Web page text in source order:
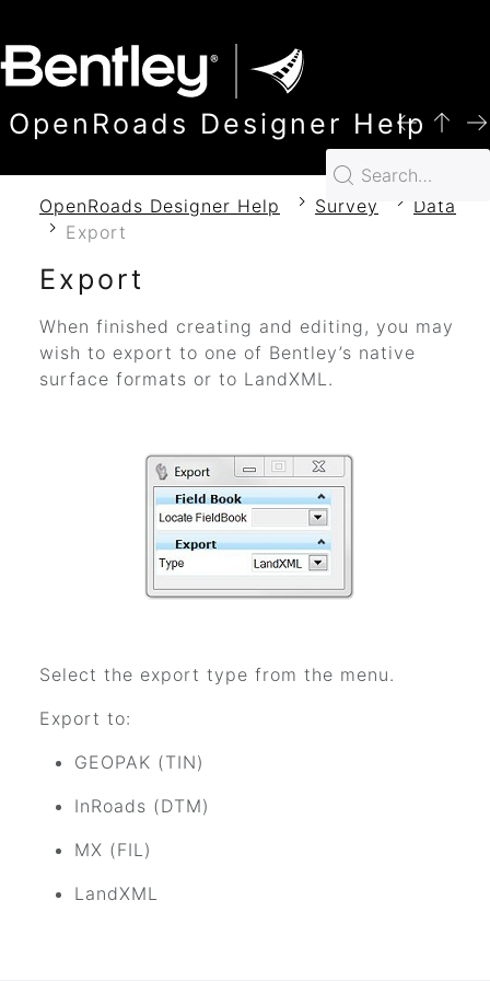
OpenRoads Designer Help
OpenRoads Designer Help Survey
Data
Export
Export
When finished creating and editing, you may
wish to export to one of Bentley’s native
surface formats or to LandXML.
Select the export type from the menu.
Export to:
GEOPAK (TIN)
InRoads (DTM)
MX (FIL)
LandXML